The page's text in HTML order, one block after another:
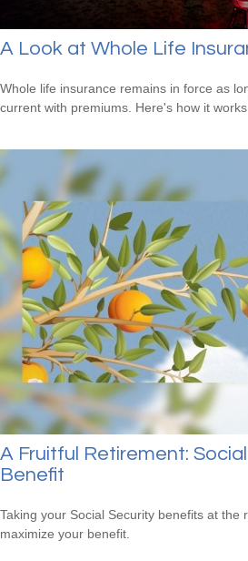
A Look at Whole Life
Whole life insurance remains in force as
current with premiums. Here's how it works.
A Fruitful Retirement:
Benefit
Taking your Social Security benefits at the
maximize your benefit.